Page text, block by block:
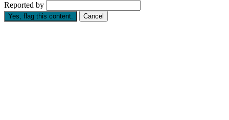
Reported by
Yes, flag this content. Cancel